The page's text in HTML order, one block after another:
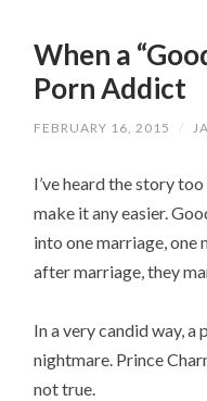
When a
Porn Addict
FEBRUARY 16, 2015 /
I’ve heard the story
make it any easier.
into one marriage, one
after marriage, they
In a very candid way,
nightmare. Prince
not true.